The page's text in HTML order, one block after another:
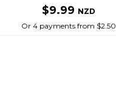
$9.99 NZD
Or 4 payments from $2.50